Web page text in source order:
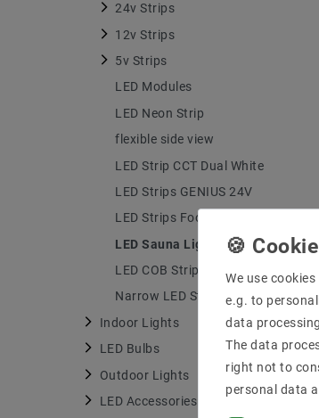
24v Strips
12v Strips
5v Strips
LED Modules
LED Neon Strip
flexible side view
LED Strip CCT Dual White
LED Strips GENIUS 24V
LED Strips Food
LED Sauna Lighting Strips
LED COB Strips
Narrow LED Strips
Indoor Lights
LED Bulbs
Outdoor Lights
LED Accessories
We use
e.g. to
data
The data
right not to
personal data